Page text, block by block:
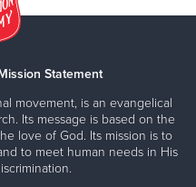
Statement
movement, is an evangelical
Its message is based on the
love of God. Its mission is to
to meet human needs in His